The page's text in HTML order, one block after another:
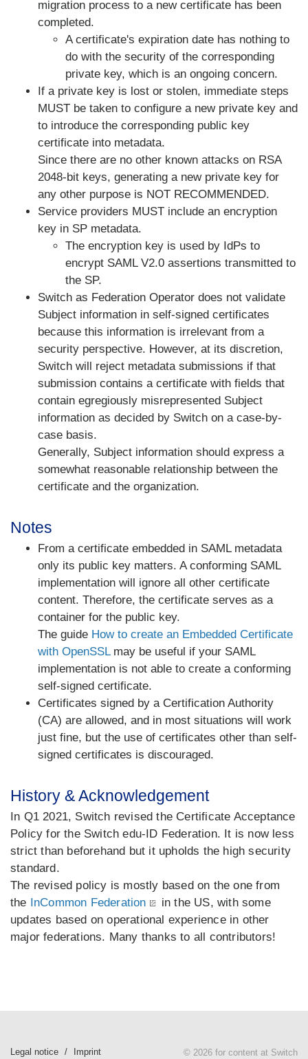
migration process to a new certificate has been
completed.
A certificate's expiration date has nothing to
do with the security of the corresponding
private key, which is an ongoing concern.
If a private key is lost or stolen, immediate steps
MUST be taken to configure a new private key and
to introduce the corresponding public key
certificate into metadata.
Since there are no other known attacks on RSA
2048-bit keys, generating a new private key for
any other purpose is NOT RECOMMENDED.
Service providers MUST include an encryption
key in SP metadata.
The encryption key is used by IdPs to
encrypt SAML V2.0 assertions transmitted to
the SP.
Switch as Federation Operator does not validate
Subject information in self-signed certificates
because this information is irrelevant from a
security perspective. However, at its discretion,
Switch will reject metadata submissions if that
submission contains a certificate with fields that
contain egregiously misrepresented Subject
information as decided by Switch on a case-by-
case basis.
Generally, Subject information should express a
somewhat reasonable relationship between the
certificate and the organization.
Notes
From a certificate embedded in SAML metadata
only its public key matters. A conforming SAML
implementation will ignore all other certificate
content. Therefore, the certificate serves as a
container for the public key.
The guide How to create an Embedded Certificate
with OpenSSLmay be useful if your SAML
implementation is not able to create a conforming
self-signed certificate.
Certificates signed by a Certification Authority
(CA) are allowed, and in most situations will work
just fine, but the use of certificates other than self-
signed certificates is discouraged.
History & Acknowledgement
In Q1 2021, Switch revised the Certificate Acceptance
Policy for the Switch edu-ID Federation. It is now less
strict than beforehand but it upholds the high security
standard.
The revised policy is mostly based on the one from
the InCommon Federation
in the US, with some
updates based on operational experience in other
major federations. Many thanks to all contributors!
Legal notice Imprint © 2026 for content at Switch